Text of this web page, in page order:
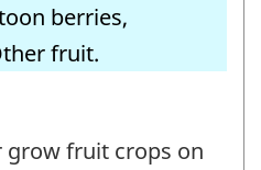
berries,
fruit.
grow fruit crops on